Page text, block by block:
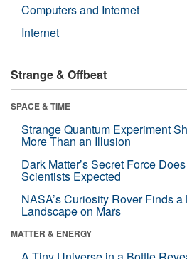
Computers and Internet
Internet
Strange & Offbeat
SPACE & TIME
Strange Quantum Experiment
More Than an Illusion
Dark Matter’s Secret Force
Scientists Expected
NASA’s Curiosity Rover Finds
Landscape on Mars
MATTER & ENERGY